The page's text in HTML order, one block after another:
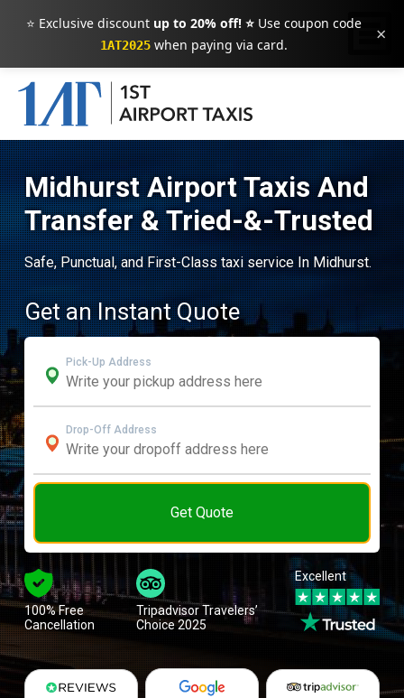
⭐ Exclusive discount up to 20% off! ⭐Use coupon code
1AT2025when paying via card. ×
Midhurst Airport Taxis And
Transfer & Tried-&-Trusted
Safe, Punctual, and First-Class taxi service In Midhurst.
Get an Instant Quote
Pick-Up Address
Drop-Off Address
Get Quote
100% Free
Cancellation
Tripadvisor Travelers’
Choice 2025
Excellent